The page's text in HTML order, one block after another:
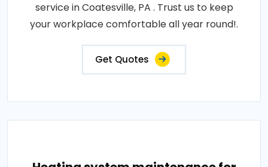
service in Coatesville, PA . Trust us to keep
your workplace comfortable all year round!.
Get Quotes